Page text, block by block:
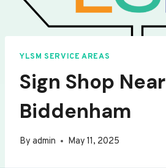
YLSM SERVICE AREAS
Sign Shop Near
Biddenham
By admin May 11, 2025